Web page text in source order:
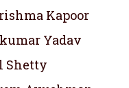
Kapoor
Yadav
Shetty